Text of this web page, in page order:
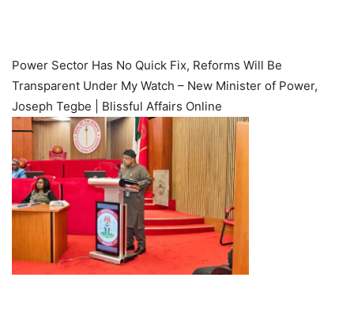
Power Sector Has No Quick Fix, Reforms Will Be
Transparent Under My Watch – New Minister of Power,
Joseph Tegbe | Blissful Affairs Online